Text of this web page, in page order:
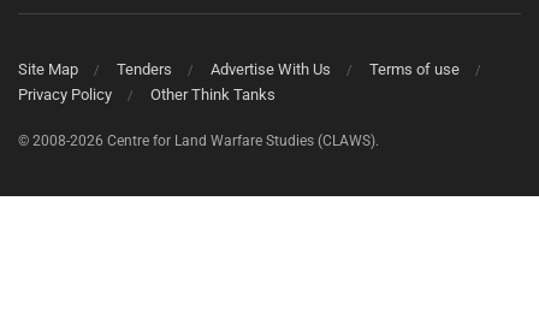
Site Map Tenders Advertise With Us
Terms of use
Privacy Policy
Other Think Tanks
© 2008-2026 Centre for Land Warfare Studies (CLAWS).